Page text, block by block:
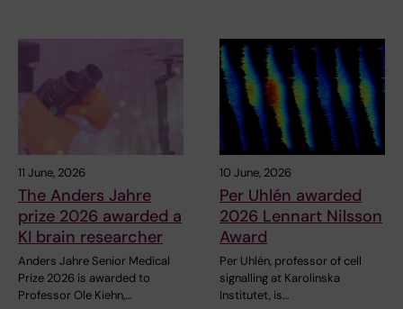
11 June, 2026
The Anders Jahre
prize 2026 awarded a
KI brain researcher
Anders Jahre Senior Medical
Prize 2026 is awarded to
Professor Ole Kiehn,…
10 June, 2026
Per Uhlén awarded
2026 Lennart Nilsson
Award
Per Uhlén, professor of cell
signalling at Karolinska
Institutet, is…